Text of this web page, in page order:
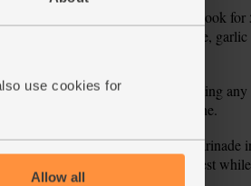
use cookies for
Allow all
and chopped courgette cores. Cook
chickpeas along with the orange,
carefully place in the steaks, keeping
mins for medium and 3 for well done.
baking dish. Pour the balsamic marinade
Cover with foil and leave to rest